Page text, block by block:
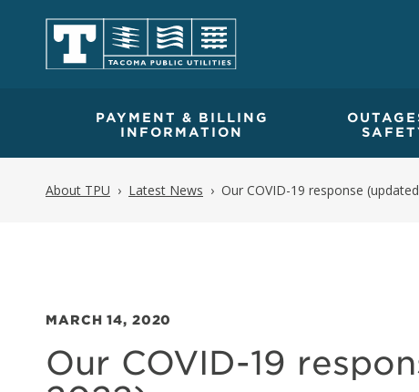
PAYMENT & BILLING
INFORMATION
About TPU Latest News Our COVID-19 response
MARCH 14, 2020
Our COVID-19